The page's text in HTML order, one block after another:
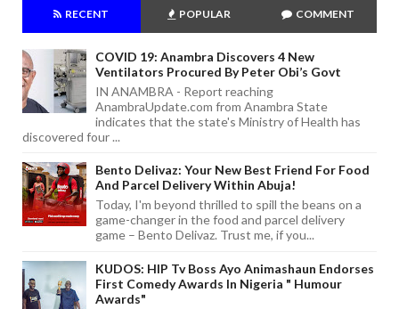
RECENT POPULAR COMMENT
COVID 19: Anambra Discovers 4 New
Ventilators Procured By Peter Obi’s Govt
IN ANAMBRA - Report reaching
AnambraUpdate.com from Anambra State
indicates that the state's Ministry of Health has
discovered four ...
Bento Delivaz: Your New Best Friend For Food
And Parcel Delivery Within Abuja!
Today, I'm beyond thrilled to spill the beans on a
game-changer in the food and parcel delivery
game – Bento Delivaz. Trust me, if you...
KUDOS: HIP Tv Boss Ayo Animashaun Endorses
First Comedy Awards In Nigeria " Humour
Awards"